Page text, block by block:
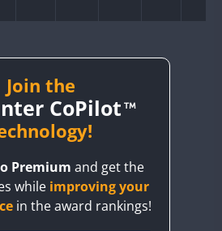
Join the
CoPilot
Premium and get the
while improving your
in the award rankings!